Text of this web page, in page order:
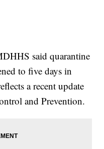
said quarantine
to five days in
a recent update
and Prevention.